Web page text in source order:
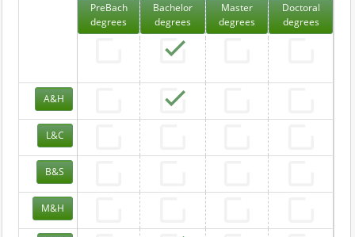
PreBach
degrees
Bachelor
degrees
Master
degrees
Doctoral
degrees
A&H
L&C
B&S
M&H